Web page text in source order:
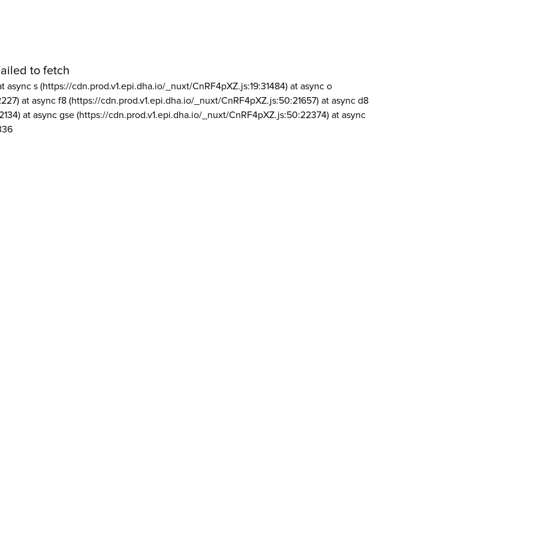
to fetch
async s (https://cdn.prod.v1.epi.dha.io/_nuxt/CnRF4pXZ.js:19:31484) at async o
at async f8 (https://cdn.prod.v1.epi.dha.io/_nuxt/CnRF4pXZ.js:50:21657) at async d8
at async gse (https://cdn.prod.v1.epi.dha.io/_nuxt/CnRF4pXZ.js:50:22374) at async